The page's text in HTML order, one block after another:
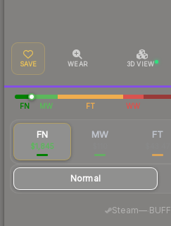
SAVE WEAR 3D VIEW
FN MW FT WW
FN
$1,845
MW FT
Normal
Steam—· BUFF